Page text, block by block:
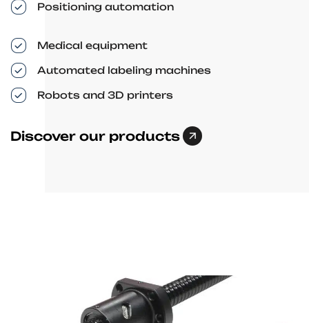
Positioning automation
Medical equipment
Automated labeling machines
Robots and 3D printers
Discover our products